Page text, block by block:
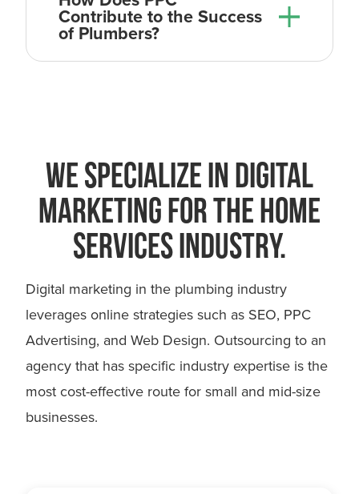
you
Digital Marketing for
Plumbers
Contribute to the Success
of Plumbers?
WE SPECIALIZE IN DIGITAL
MARKETING FOR THE HOME
SERVICES INDUSTRY.
Digital marketing in the plumbing industry
leverages online strategies such as SEO, PPC
Advertising, and Web Design. Outsourcing to an
agency that has specific industry expertise is the
most cost-effective route for small and mid-size
businesses.